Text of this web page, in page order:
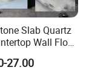
luxurious
to capturing
stones through
bespoke
to a life of
Slab Quartz
Wall Floor
1200X2400
27.00